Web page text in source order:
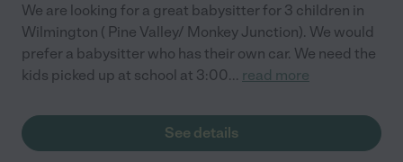
We are looking for a great babysitter for 3 children in
Wilmington ( Pine Valley/ Monkey Junction). We would
prefer a babysitter who has their own car. We need the
kids picked up at school at 3:00... read more
See details